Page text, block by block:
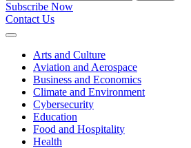
Subscribe Now
Contact Us
Expand
Arts and Culture
Aviation and Aerospace
Business and Economics
Climate and Environment
Cybersecurity
Education
Food and Hospitality
Health